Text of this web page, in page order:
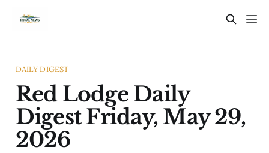
DAILY DIGEST
Red Lodge Daily
Digest Friday, May 29,
2026